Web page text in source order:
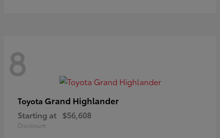
8
Toyota Grand Highlander
Starting at $56,608
Disclosure